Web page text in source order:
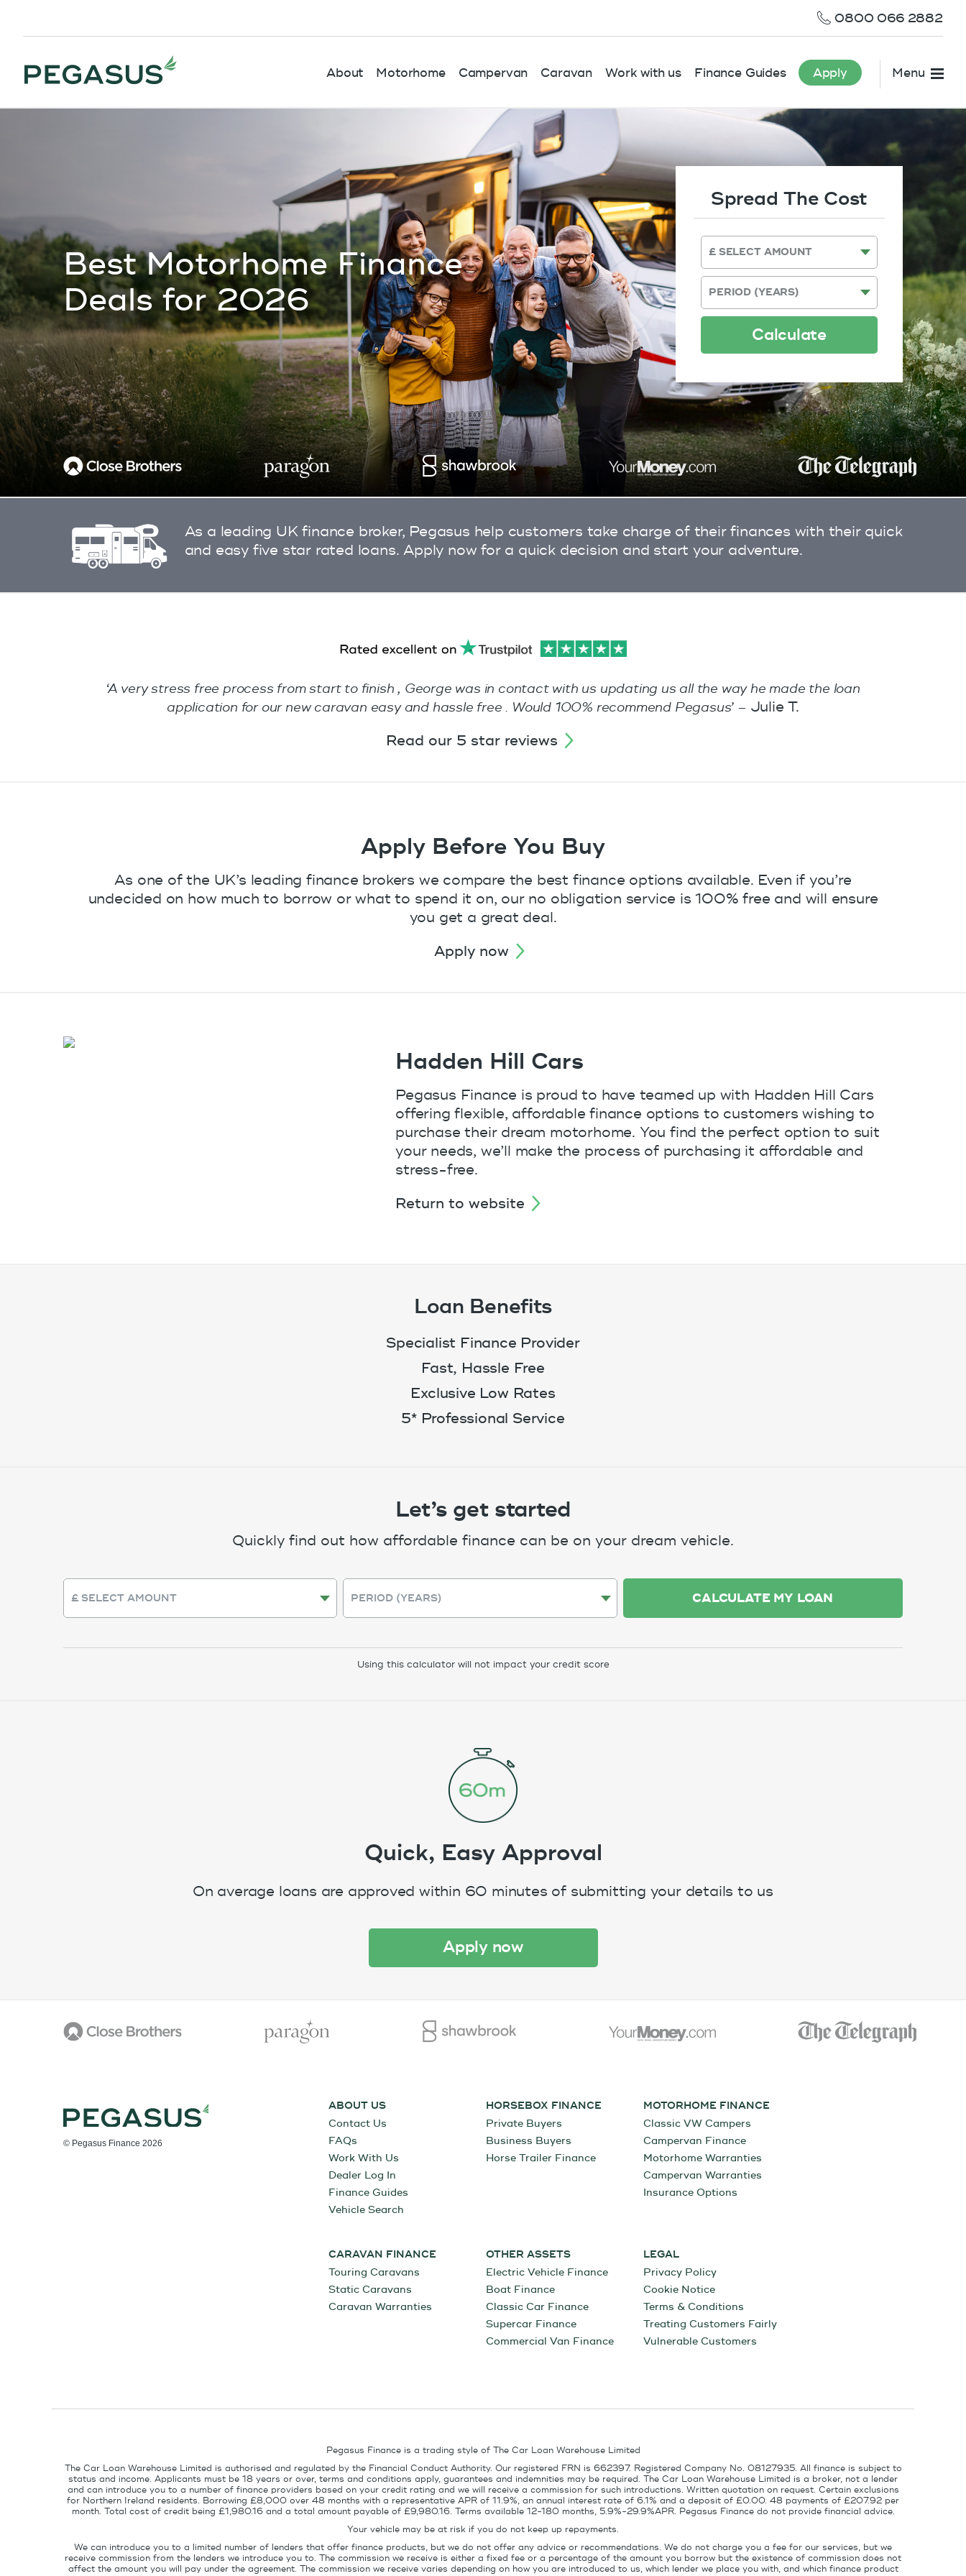
0800 066 2882
About Motorhome Campervan Caravan Work with us Finance Guides Apply Menu
Best Motorhome Finance
Deals for 2026
Spread The Cost
Calculate
As a leading UK finance broker, Pegasus help customers take charge of their finances with their quick
and easy five star rated loans. Apply now for a quick decision and start your adventure.
‘A very stress free process from start to finish , George was in contact with us updating us all the way he made the loan
application for our new caravan easy and hassle free . Would 100% recommend Pegasus’ – Julie T.
read our 5 star reviews
Apply Before You Buy
As one of the UK’s leading finance brokers we compare the best finance options available. Even if you’re
undecided on how much to borrow or what to spend it on, our no obligation service is 100% free and will ensure
you get a great deal.
apply now
Hadden Hill Cars
Pegasus Finance is proud to have teamed up with Hadden Hill Cars
offering flexible, affordable finance options to customers wishing to
purchase their dream motorhome. You find the perfect option to suit
your needs, we’ll make the process of purchasing it affordable and
stress-free.
return to website
Loan Benefits
Specialist Finance Provider
Fast, Hassle Free
Exclusive Low Rates
5* Professional Service
Let’s get started
Quickly find out how affordable finance can be on your dream vehicle.
CALCULATE MY LOAN
Using this calculator will not impact your credit score
Quick, Easy Approval
On average loans are approved within 60 minutes of submitting your details to us
apply now
© Pegasus Finance 2026
ABOUT US
Contact Us
FAQs
Work With Us
Dealer Log In
Finance Guides
Vehicle Search
HORSEBOX FINANCE
Private Buyers
Business Buyers
Horse Trailer Finance
MOTORHOME FINANCE
Classic VW Campers
Campervan Finance
Motorhome Warranties
Campervan Warranties
Insurance Options
CARAVAN FINANCE
Touring Caravans
Static Caravans
Caravan Warranties
OTHER ASSETS
Electric Vehicle Finance
Boat Finance
Classic Car Finance
Supercar Finance
Commercial Van Finance
LEGAL
Privacy Policy
Cookie Notice
Terms & Conditions
Treating Customers Fairly
Vulnerable Customers
Pegasus Finance is a trading style of The Car Loan Warehouse Limited
The Car Loan Warehouse Limited is authorised and regulated by the Financial Conduct Authority. Our registered FRN is 662397. Registered Company No. 08127935. All finance is subject to
status and income. Applicants must be 18 years or over, terms and conditions apply, guarantees and indemnities may be required. The Car Loan Warehouse Limited is a broker, not a lender
and can introduce you to a number of finance providers based on your credit rating and we will receive a commission for such introductions. Written quotation on request. Certain exclusions
for Northern Ireland residents. Borrowing £8,000 over 48 months with a representative APR of 11.9%, an annual interest rate of 6.1% and a deposit of £0.00. 48 payments of £207.92 per
month. Total cost of credit being £1,980.16 and a total amount payable of £9,980.16. Terms available 12-180 months, 5.9%-29.9%APR. Pegasus Finance do not provide financial advice.
Your vehicle may be at risk if you do not keep up repayments.
We can introduce you to a limited number of lenders that offer finance products, but we do not offer any advice or recommendations. We do not charge you a fee for our services, but we
receive commission from the lenders we introduce you to. The commission we receive is either a fixed fee or a percentage of the amount you borrow but the existence of commission does not
affect the amount you will pay under the agreement. The commission we receive varies depending on how you are introduced to us, which lender we place you with, and which finance product